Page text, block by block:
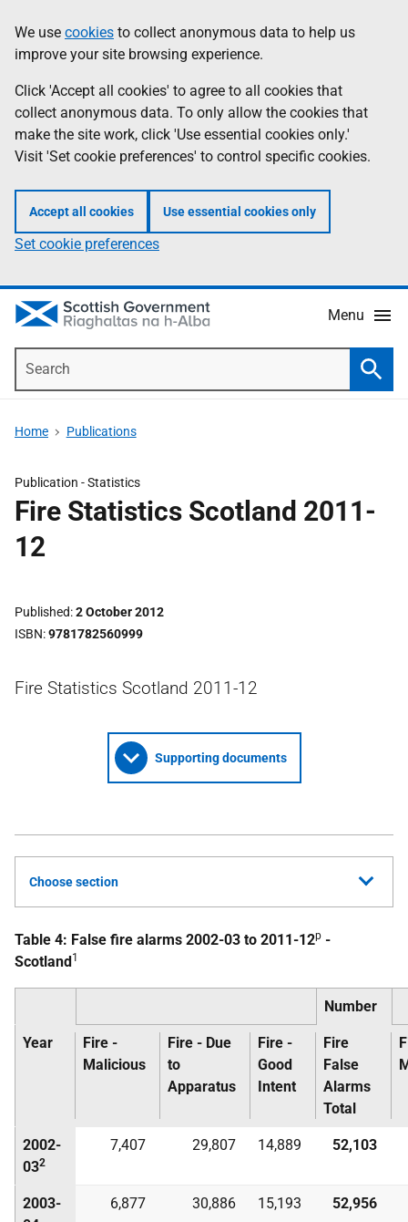
to
main
content
help
Information
We use cookies to collect anonymous data to help us
improve your site browsing experience.
Click 'Accept all cookies' to agree to all cookies that
collect anonymous data. To only allow the cookies that
make the site work, click 'Use essential cookies only.'
Visit 'Set cookie preferences' to control specific cookies.
Accept all cookies Use essential cookies only
Set cookie preferences
Menu
Home Publications
Publication -Statistics
Fire Statistics Scotland 2011-
12
Published 2 October 2012
ISBN 9781782560999
Fire Statistics Scotland 2011-12
Supporting documents
Choose section
Table 4: False fire alarms 2002-03 to 2011-12p -
Scotland1
Number
Year
Fire -
Malicious
Fire - Due
to
Apparatus
Fire -
Good
Intent
Fire
False
Alarms
Total
2002-
032
7,407 29,807 14,889 52,103
2003-
6,877 30,886 15,193 52,956